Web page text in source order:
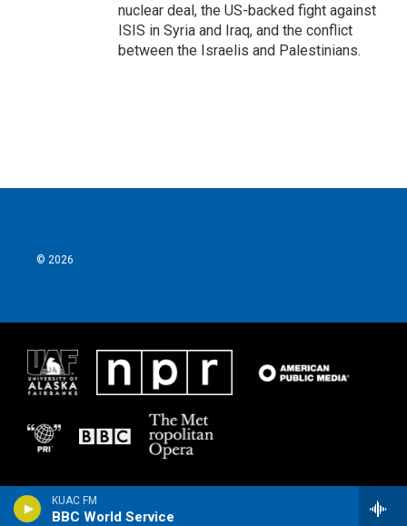
KUAC FM
BBC World Service
nuclear deal, the US-backed fight against
ISIS in Syria and Iraq, and the conflict
between the Israelis and Palestinians.
© 2026